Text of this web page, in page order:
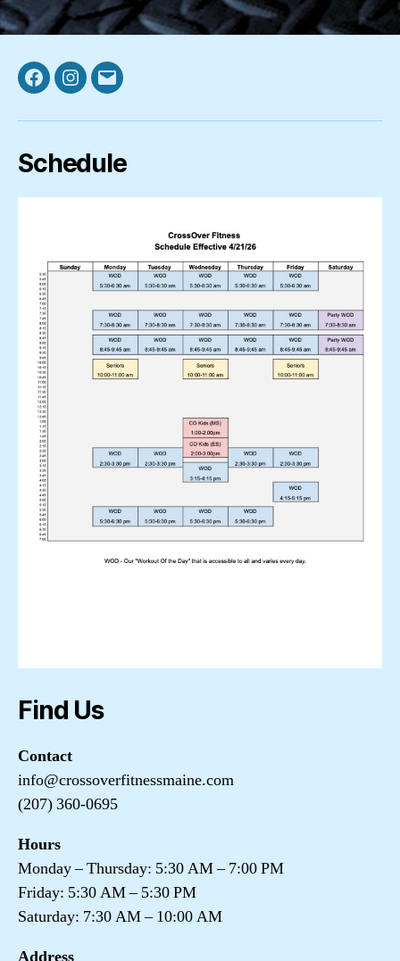
Facebook
Instagram
Email
Schedule
Find Us
Contact
info@crossoverfitnessmaine.com
(207) 360-0695
Hours
Monday – Thursday: 5:30 AM – 7:00 PM
Friday: 5:30 AM – 5:30 PM
Saturday: 7:30 AM – 10:00 AM